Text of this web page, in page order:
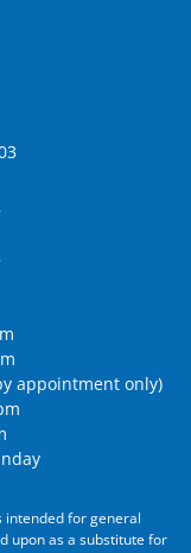
appointment only)
intended for general
upon as a substitute for